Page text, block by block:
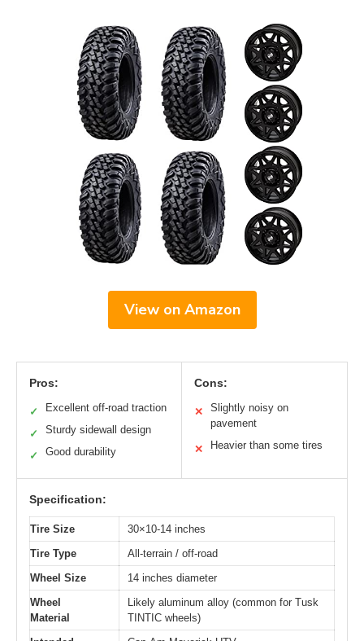
View on Amazon
Pros:
✓ Excellent off-road traction
✓ Sturdy sidewall design
✓ Good durability
Cons:
✕
Slightly noisy on
pavement
✕ Heavier than some tires
Specification:
Tire Size
30×10-14 inches
Tire Type
All-terrain / off-road
Wheel Size
14 inches diameter
Wheel
Material
Likely aluminum alloy (common for Tusk
TINTIC wheels)